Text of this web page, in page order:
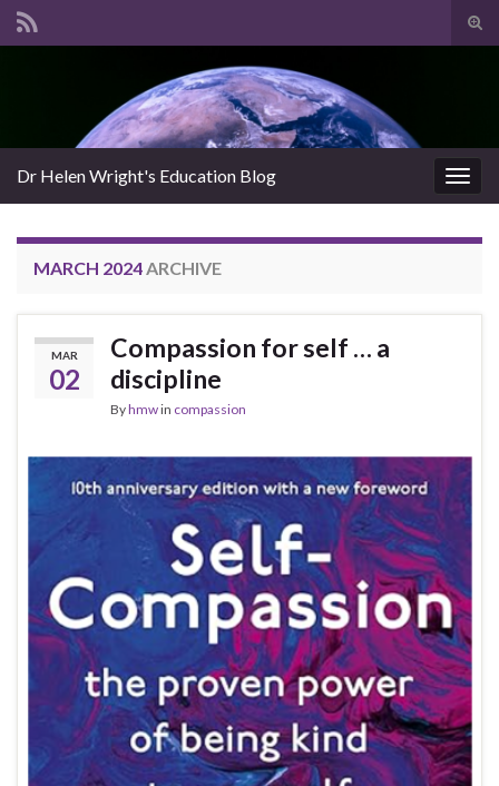
Dr Helen Wright's Education Blog
MARCH 2024ARCHIVE
MAR
02
Compassion for self … a
discipline
Byhmwin compassion